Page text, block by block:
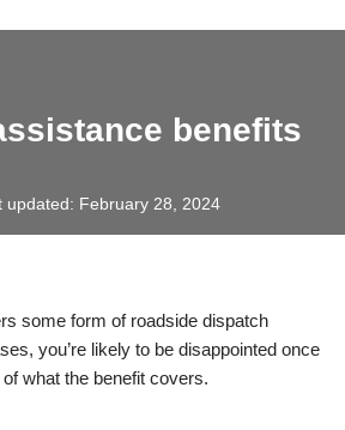
benefits
updated: February 28, 2024
some form of roadside dispatch
you’re likely to be disappointed once
what the benefit covers.